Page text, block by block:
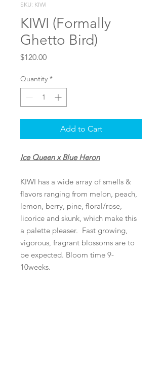
SKU: KIWI
KIWI (Formally
Ghetto Bird)
$120.00Price
Quantity *
Add to Cart
Ice Queen x Blue Heron
KIWI has a wide array of smells &
flavors ranging from melon, peach,
lemon, berry, pine, floral/rose,
licorice and skunk, which make this
a palette pleaser. Fast growing,
vigorous, fragrant blossoms are to
be expected. Bloom time 9-
10weeks.